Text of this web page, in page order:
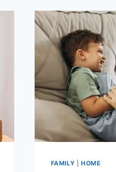
FAMILY |HOME